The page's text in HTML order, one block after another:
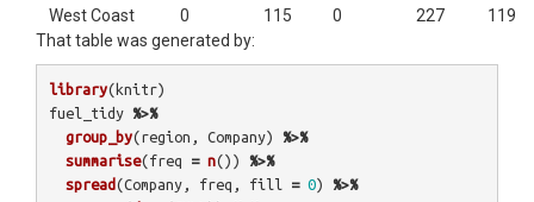
West Coast
0 115 0 227
119
That table was generated by:
library( knitr)
fuel_tidy %>%
group_by(region , Company)
%>%
summarise(freq = n())
%>%
spread (Company , freq , fill = 0)
%>%